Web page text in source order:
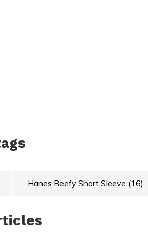
Hanes Beefy Short Sleeve (16)